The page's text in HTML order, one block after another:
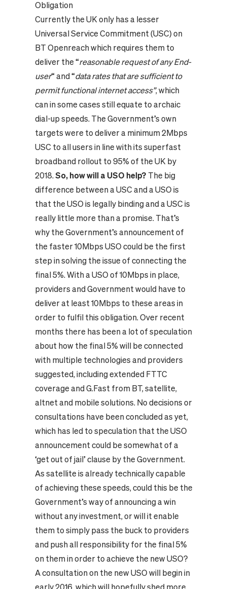
Obligation
Currently the UK only has a lesser
Universal Service Commitment (USC) on
BT Openreach which requires them to
deliver the “reasonable request of any End-
user“ and “data rates that are sufficient to
permit functional internet access”, which
can in some cases still equate to archaic
dial-up speeds. The Government’s own
targets were to deliver a minimum 2Mbps
USC to all users in line with its superfast
broadband rollout to 95% of the UK by
2018.So, how will a USO help? The big
difference between a USC and a USO is
that the USO is legally binding and a USC is
really little more than a promise. That’s
why the Government’s announcement of
the faster 10Mbps USO could be the first
step in solving the issue of connecting the
final 5%. With a USO of 10Mbps in place,
providers and Government would have to
deliver at least 10Mbps to these areas in
order to fulfil this obligation.Over recent
months there has been a lot of speculation
about how the final 5% will be connected
with multiple technologies and providers
suggested, including extended FTTC
coverage and G.Fast from BT, satellite,
altnet and mobile solutions. No decisions or
consultations have been concluded as yet,
which has led to speculation that the USO
announcement could be somewhat of a
‘get out of jail’ clause by the Government.
As satellite is already technically capable
of achieving these speeds, could this be the
Government’s way of announcing a win
without any investment, or will it enable
them to simply pass the buck to providers
and push all responsibility for the final 5%
on them in order to achieve the new USO?
A consultation on the new USO will begin in
early 2016, which will hopefully shed more